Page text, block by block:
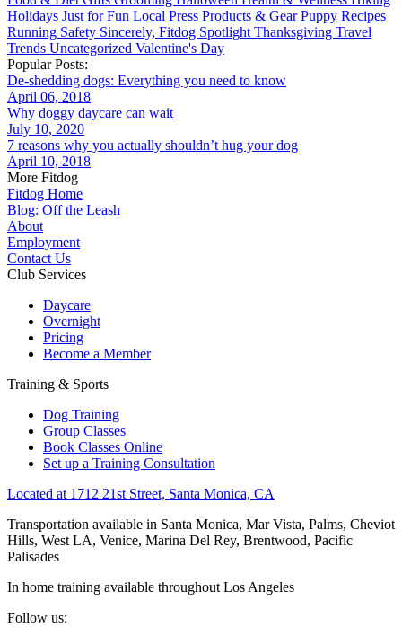
Holidays Just for Fun Local Press Products & GearPuppy Recipes
Running Safety Sincerely, Fitdog Spotlight Thanksgiving Travel
Trends Uncategorized Valentine's Day
Popular Posts:
De-shedding dogs: Everything you need to know
April 06, 2018
Why doggy daycare can wait
July 10, 2020
7 reasons why you actually shouldn’t hug your dog
April 10, 2018
More Fitdog
Fitdog Home
Blog: Off the Leash
About
Employment
Contact Us
Club Services
Daycare
Overnight
Pricing
Become a Member
Training & Sports
Dog Training
Group Classes
Book Classes Online
Set up a Training Consultation
Located at 1712 21st Street, Santa Monica, CA
Transportation available in Santa Monica, Mar Vista, Palms, Cheviot
Hills, West LA, Venice, Marina Del Rey, Brentwood, Pacific
Palisades
In home training available throughout Los Angeles
Follow us: